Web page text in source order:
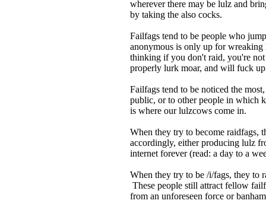
wherever there may be lulz and
by taking the also cocks.
Failfags tend to be people who
anonymous is only up for
thinking if you don't raid, you're
properly lurk moar, and will fuck
Failfags tend to be noticed the
public, or to other people in which
is where our lulzcows come in.
When they try to become raidfags,
accordingly, either producing lulz
internet forever (read: a day to a
When they try to be /i/fags, they to
These people still attract fellow
from an unforeseen force or